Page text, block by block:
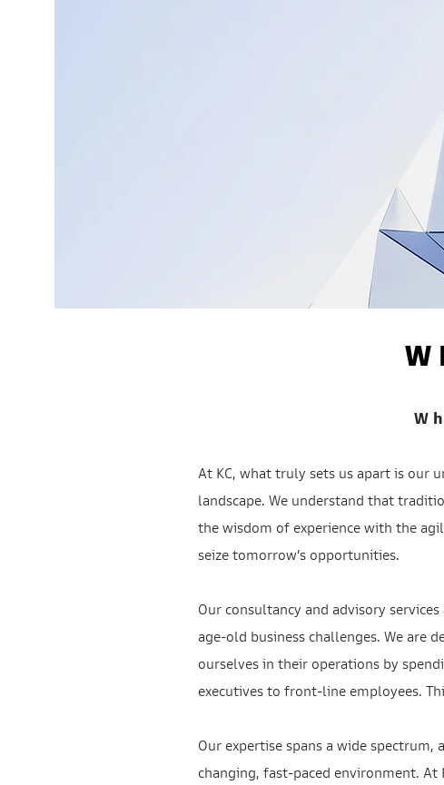
At KC, what truly sets us apart is our
landscape. We understand that
the wisdom of experience with the
seize tomorrow’s opportunities.
Our consultancy and advisory
age-old business challenges. We
ourselves in their operations by
executives to front-line employees.
Our expertise spans a wide
changing, fast-paced environment.